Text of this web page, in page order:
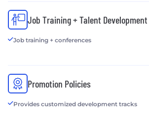
Job Training + Talent Development
Job training + conferences
Promotion Policies
Provides customized development tracks